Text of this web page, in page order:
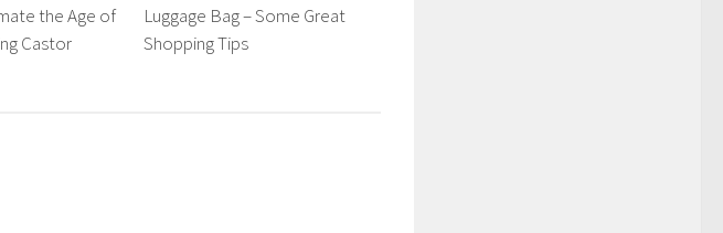
the Age of
Castor
Luggage Bag – Some Great
Shopping Tips